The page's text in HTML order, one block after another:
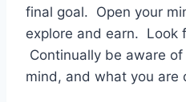
final goal. Open your
explore and earn. Look
Continually be aware
mind, and what you are